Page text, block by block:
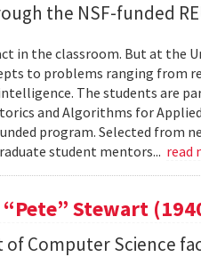
the NSF-funded
in the classroom. But at the
to problems ranging from
The students are
and Algorithms for Applied
program. Selected from
student mentors... read
Stewart
of Computer Science